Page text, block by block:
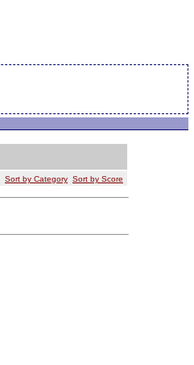
Sort by Category Sort by Score